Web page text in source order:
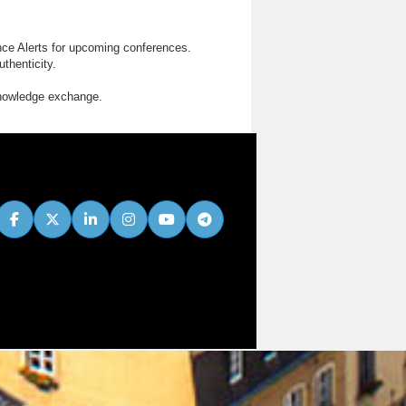
Alerts for upcoming conferences.
exchange.